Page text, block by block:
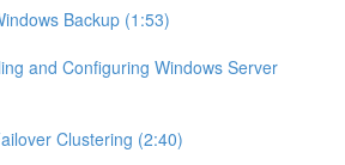
Backup (1:53)
and Configuring Windows Server
Clustering (2:40)